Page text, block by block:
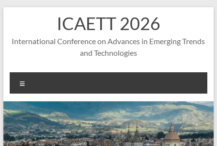
ICAETT 2026
International Conference on Advances in Emerging Trends
and Technologies